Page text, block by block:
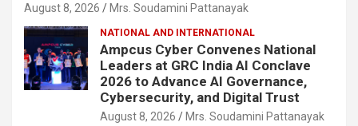
August 8, 2026 Mrs. Soudamini Pattanayak
NATIONAL AND INTERNATIONAL
Ampcus Cyber Convenes National
Leaders at GRC India AI Conclave
2026 to Advance AI Governance,
Cybersecurity, and Digital Trust
August 8, 2026 Mrs. Soudamini Pattanayak